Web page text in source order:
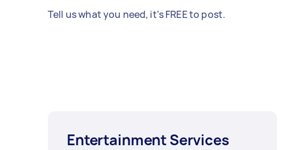
Tell us what you need, it's FREE to post.
Entertainment Services